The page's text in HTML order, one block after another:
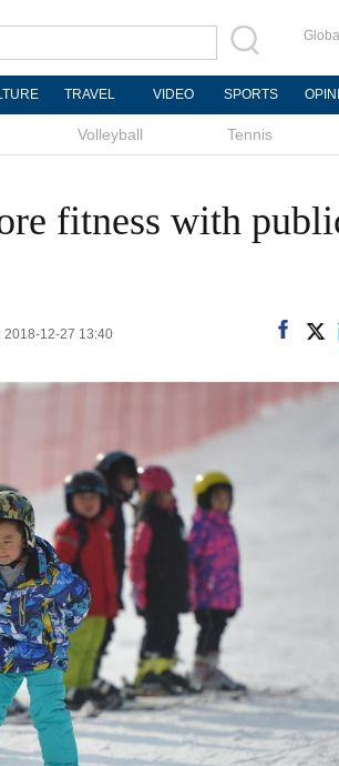
TRAVEL VIDEO SPORTS
Volleyball Tennis
fitness with
2018-12-27 13:40